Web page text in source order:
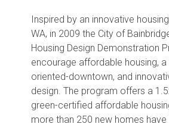
Inspired by an innovative
WA, in 2009 the City of
Housing Design Demonstration
encourage affordable housing,
oriented-downtown, and
design. The program offers a
green-certified affordable
more than 250 new homes have